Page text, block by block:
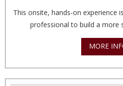
This onsite, hands-on experience
professional to build a more
MORE